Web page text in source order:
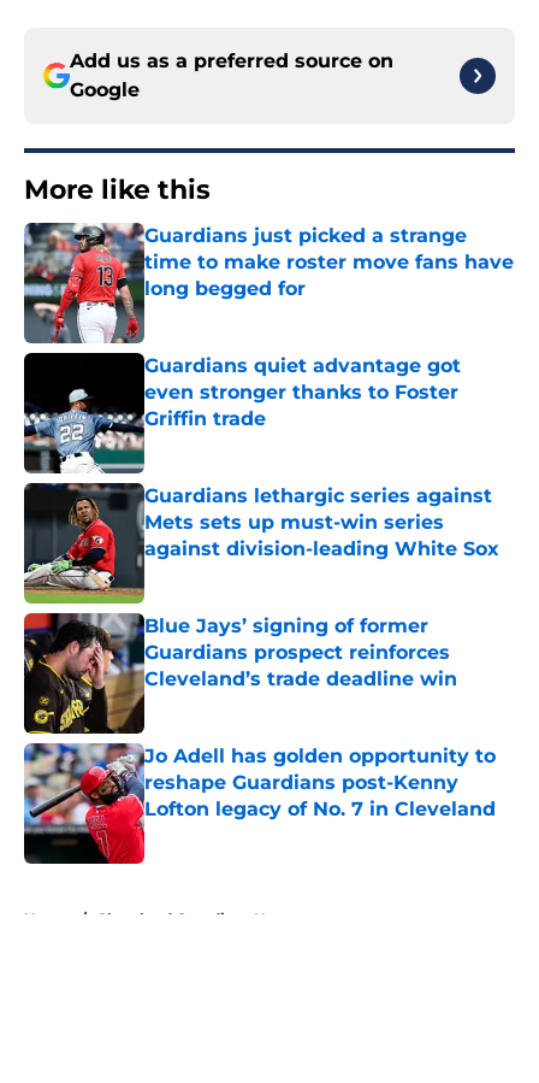
Add us as a preferred source on
Google
More like this
Guardians just picked a strange
time to make roster move fans have
long begged for
Published by on Invalid Date
Guardians quiet advantage got
even stronger thanks to Foster
Griffin trade
Published by on Invalid Date
Guardians lethargic series against
Mets sets up must-win series
against division-leading White Sox
Blue Jays’ signing of former
Guardians prospect reinforces
Cleveland’s trade deadline win
Published by on Invalid Date
Jo Adell has golden opportunity to
reshape Guardians post-Kenny
Lofton legacy of No. 7 in Cleveland
Published by on Invalid Date
Home / Cleveland Guardians News